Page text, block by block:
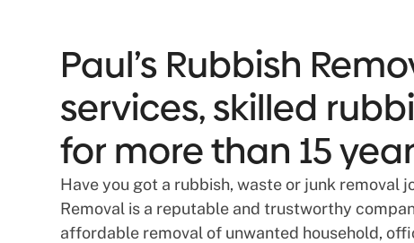
Paul’s Rubbish
services, skilled
for more than 15
Have you got a rubbish, waste or junk removal
Removal is a reputable and trustworthy
affordable removal of unwanted household,